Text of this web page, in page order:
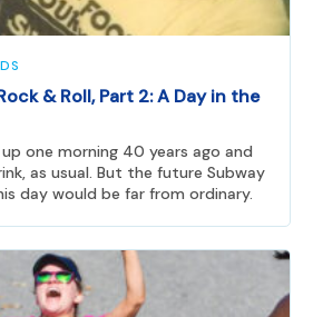
& Roll, Part 2: A Day in the
one morning 40 years ago and
as usual. But the future Subway
day would be far from ordinary.